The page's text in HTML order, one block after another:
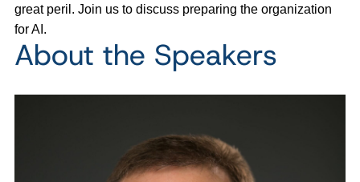
great peril. Join us to discuss preparing the organization
for AI.
About the Speakers